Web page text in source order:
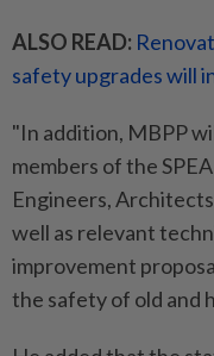
ALSO READ:
safety upgrades will
"In addition, MBPP
members of the
Engineers,
well as relevant
improvement
the safety of old and